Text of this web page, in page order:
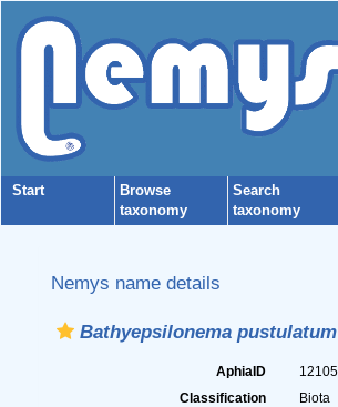
Start
Browse
taxonomy
Search
taxonomy
Nemys name details
Bathyepsilonema pustulatum
AphiaID
Classification
Biota